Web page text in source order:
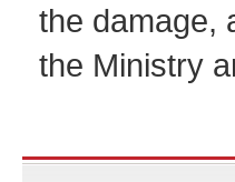
the damage,
the Ministry